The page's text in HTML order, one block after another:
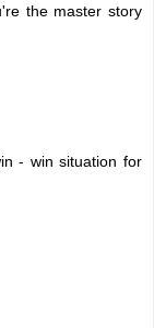
the master story
- win situation for